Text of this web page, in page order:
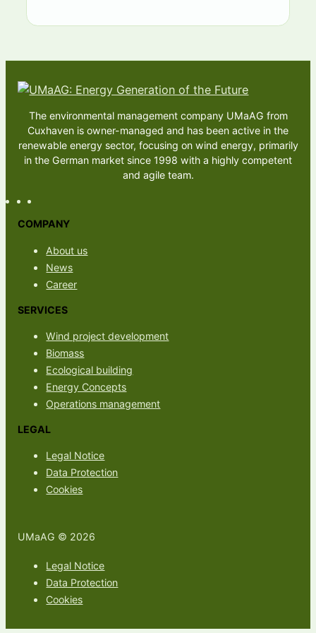
The environmental management company UMaAG from
Cuxhaven is owner-managed and has been active in the
renewable energy sector, focusing on wind energy, primarily
in the German market since 1998 with a highly competent
and agile team.
COMPANY
About us
News
Career
SERVICES
Wind project development
Biomass
Ecological building
Energy Concepts
Operations management
LEGAL
Legal Notice
Data Protection
Cookies
UMaAG © 2026
Legal Notice
Data Protection
Cookies